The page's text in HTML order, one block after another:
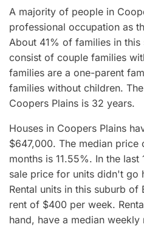
A majority of people in
professional occupation as
About 41% of families in
consist of couple families
families are a one-parent
families without children.
Coopers Plains is 32 years.
Houses in Coopers Plains
$647,000. The median price
months is 11.55%. In the
sale price for units didn't go
Rental units in this suburb of
rent of $400 per week.
hand, have a median